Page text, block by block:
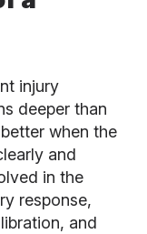
injury
deeper than
when the
and
in the
response,
and